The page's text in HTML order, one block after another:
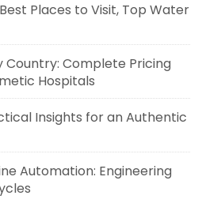
Places to Visit, Top Water
Country: Complete Pricing
Hospitals
Insights for an Authentic
Automation: Engineering